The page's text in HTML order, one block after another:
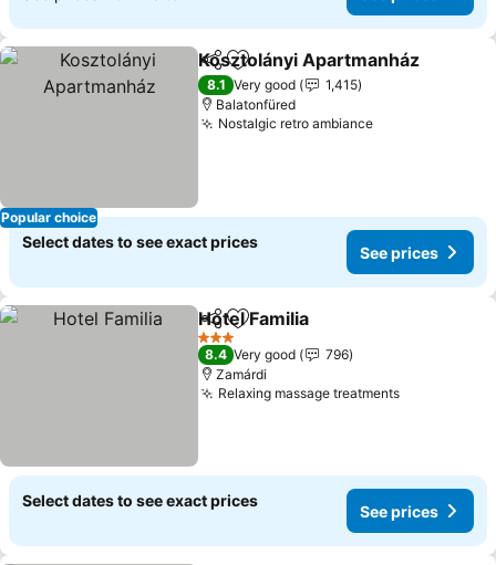
Popular choice
ShareAdd to favourites
Kosztolányi Apartmanház
8.1 Very good
1,415
Balatonfüred
Nostalgic retro ambianceSee prices
Select dates to see exact prices
See prices
ShareAdd to favourites
Hotel Familia
3 Stars
8.4 Very good
796
Zamárdi
Relaxing massage treatmentsSee prices
Select dates to see exact prices
See prices